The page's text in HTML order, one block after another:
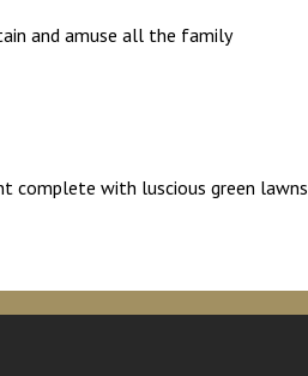
and amuse all the family
complete with luscious green lawns